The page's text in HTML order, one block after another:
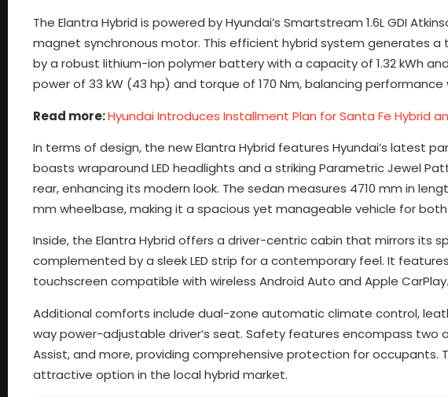
The Elantra Hybrid is powered by Hyundai’s Smartstream 1.6L GDI
magnet synchronous motor. This efficient hybrid system generates
by a robust lithium-ion polymer battery with a capacity of 1.32 kWh
power of 33 kW (43 hp) and torque of 170 Nm, balancing
Read more:Hyundai Introduces Installment Plan for Santa Fe Hybrid
In terms of design, the new Elantra Hybrid features Hyundai’s latest
boasts wraparound LED headlights and a striking Parametric Jewel
rear, enhancing its modern look. The sedan measures 4710 mm in
mm wheelbase, making it a spacious yet manageable vehicle for
Inside, the Elantra Hybrid offers a driver-centric cabin that mirrors its
complemented by a sleek LED strip for a contemporary feel. It
touchscreen compatible with wireless Android Auto and Apple CarPlay.
Additional comforts include dual-zone automatic climate control,
way power-adjustable driver’s seat. Safety features encompass two
Assist, and more, providing comprehensive protection for occupants.
attractive option in the local hybrid market.